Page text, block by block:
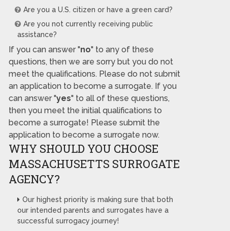
Are you a U.S. citizen or have a green card?
Are you not currently receiving public
assistance?
If you can answer "no" to any of these
questions, then we are sorry but you do not
meet the qualifications. Please do not submit
an application to become a surrogate. If you
can answer "yes" to all of these questions,
then you meet the initial qualifications to
become a surrogate! Please submit the
application to become a surrogate now.
WHY SHOULD YOU CHOOSE
MASSACHUSETTS SURROGATE
AGENCY?
Our highest priority is making sure that both
our intended parents and surrogates have a
successful surrogacy journey!